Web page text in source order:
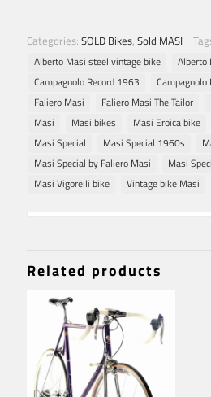
Categories: SOLD Bikes, Sold MASI
Alberto Masi steel vintage bike
Alberto
Campagnolo Record 1963
Campagnolo
Faliero Masi
Faliero Masi The Tailor
Masi
Masi bikes Masi Eroica bike
Masi Special
Masi Special 1960s
Masi Special by Faliero Masi
Masi
Masi Vigorelli bike
Vintage bike Masi
Related products